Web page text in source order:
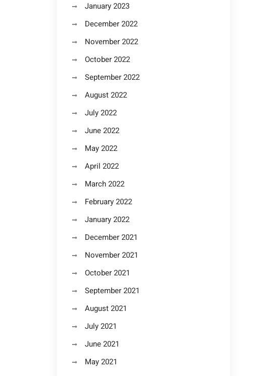
January 2023
December 2022
November 2022
October 2022
September 2022
August 2022
July 2022
June 2022
May 2022
April 2022
March 2022
February 2022
January 2022
December 2021
November 2021
October 2021
September 2021
August 2021
July 2021
June 2021
May 2021